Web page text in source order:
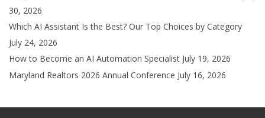
30, 2026
Which AI Assistant Is the Best? Our Top Choices by Category
July 24, 2026
How to Become an AI Automation Specialist July 19, 2026
Maryland Realtors 2026 Annual Conference July 16, 2026